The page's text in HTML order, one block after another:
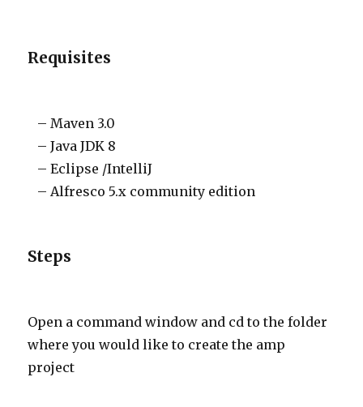
Requisites
– Maven 3.0
– Java JDK 8
– Eclipse /IntelliJ
– Alfresco 5.x community edition
Steps
Open a command window and cd to the folder
where you would like to create the amp
project